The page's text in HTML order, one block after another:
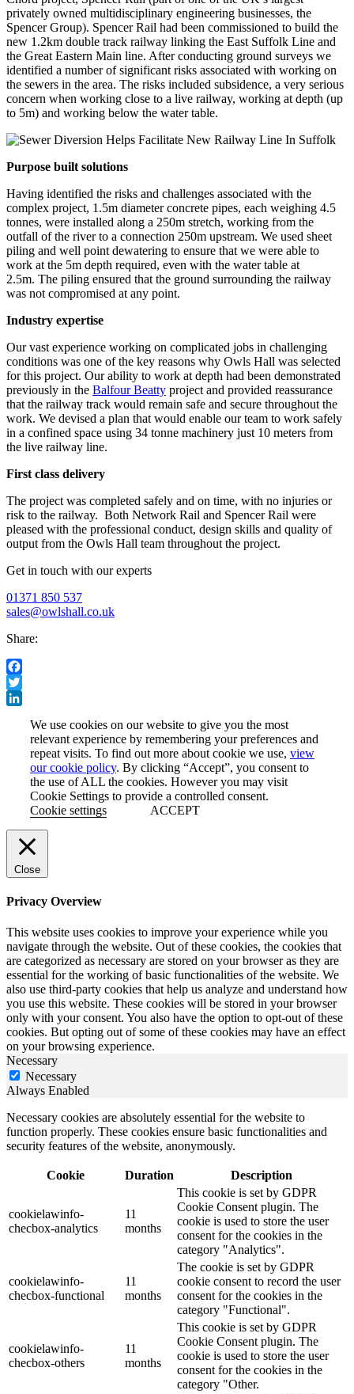
privately owned multidisciplinary engineering businesses, the
Spencer Group). Spencer Rail had been commissioned to build the
new 1.2km double track railway linking the East Suffolk Line and
the Great Eastern Main line. After conducting ground surveys we
identified a number of significant risks associated with working on
the sewers in the area. The risks included subsidence, a very serious
concern when working close to a live railway, working at depth (up
to 5m) and working below the water table.
Purpose built solutions
Having identified the risks and challenges associated with the
complex project, 1.5m diameter concrete pipes, each weighing 4.5
tonnes, were installed along a 250m stretch, working from the
outfall of the river to a connection 250m upstream. We used sheet
piling and well point dewatering to ensure that we were able to
work at the 5m depth required, even with the water table at
2.5m. The piling ensured that the ground surrounding the railway
was not compromised at any point.
Industry expertise
Our vast experience working on complicated jobs in challenging
conditions was one of the key reasons why Owls Hall was selected
for this project. Our ability to work at depth had been demonstrated
previously in the Balfour Beatty project and provided reassurance
that the railway track would remain safe and secure throughout the
work. We devised a plan that would enable our team to work safely
in a confined space using 34 tonne machinery just 10 meters from
the live railway line.
First class delivery
The project was completed safely and on time, with no injuries or
risk to the railway. Both Network Rail and Spencer Rail were
pleased with the professional conduct, design skills and quality of
output from the Owls Hall team throughout the project.
Get in touch with our experts
01371 850 537
sales@owlshall.co.uk
Share:
Facebook
Twitter
We use cookies on our website to give you the most
relevant experience by remembering your preferences and
repeat visits. To find out more about cookie we use, view
our cookie policy. By clicking “Accept”, you consent to
the use of ALL the cookies. However you may visit
Cookie Settings to provide a controlled consent.
Cookie settings
ACCEPT
Close
Privacy Overview
This website uses cookies to improve your experience while you
navigate through the website. Out of these cookies, the cookies that
are categorized as necessary are stored on your browser as they are
essential for the working of basic functionalities of the website. We
also use third-party cookies that help us analyze and understand how
you use this website. These cookies will be stored in your browser
only with your consent. You also have the option to opt-out of these
cookies. But opting out of some of these cookies may have an effect
on your browsing experience.
Necessary
Necessary
Always Enabled
Necessary cookies are absolutely essential for the website to
function properly. These cookies ensure basic functionalities and
security features of the website, anonymously.
Cookie Duration Description
cookielawinfo-
checbox-analytics
11
months
This cookie is set by GDPR
Cookie Consent plugin. The
cookie is used to store the user
consent for the cookies in the
category "Analytics".
cookielawinfo-
checbox-functional
11
months
The cookie is set by GDPR
cookie consent to record the user
consent for the cookies in the
category "Functional".
cookielawinfo-
checbox-others
11
months
This cookie is set by GDPR
Cookie Consent plugin. The
cookie is used to store the user
consent for the cookies in the
category "Other.